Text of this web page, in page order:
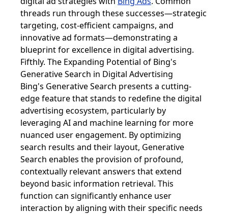
threads run through these successes—strategic
targeting, cost-efficient campaigns, and
innovative ad formats—demonstrating a
blueprint for excellence in digital advertising.
Fifthly. The Expanding Potential of Bing's
Generative Search in Digital Advertising
Bing's Generative Search presents a cutting-
edge feature that stands to redefine the digital
advertising ecosystem, particularly by
leveraging AI and machine learning for more
nuanced user engagement. By optimizing
search results and their layout, Generative
Search enables the provision of profound,
contextually relevant answers that extend
beyond basic information retrieval. This
function can significantly enhance user
interaction by aligning with their specific needs